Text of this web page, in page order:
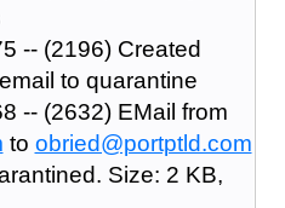
-- (2196) Created
to quarantine
-- (2632) EMail from
to obried@portptld.com
Size: 2 KB,